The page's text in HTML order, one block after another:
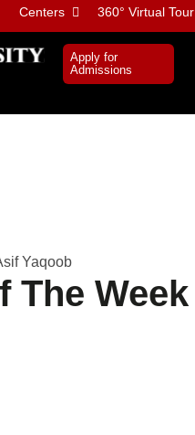
Centers 360° Virtual Tour
Apply for
Admissions
Yaqoob
The Week